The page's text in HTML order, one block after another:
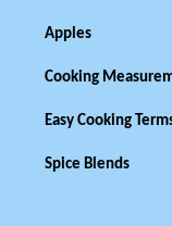
Apples
Cooking
Easy Cooking
Spice Blends